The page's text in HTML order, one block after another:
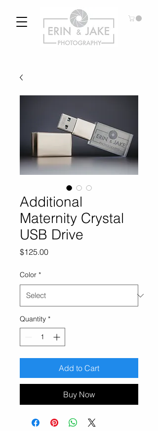
Additional
Maternity Crystal
USB Drive
$125.00Price
Color *
Quantity *
Add to Cart
Buy Now